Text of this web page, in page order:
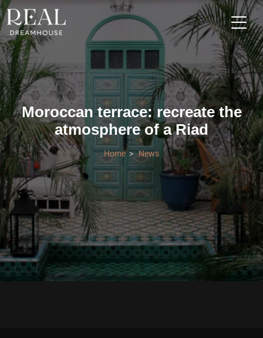
Moroccan terrace: recreate the
atmosphere of a Riad
Home News